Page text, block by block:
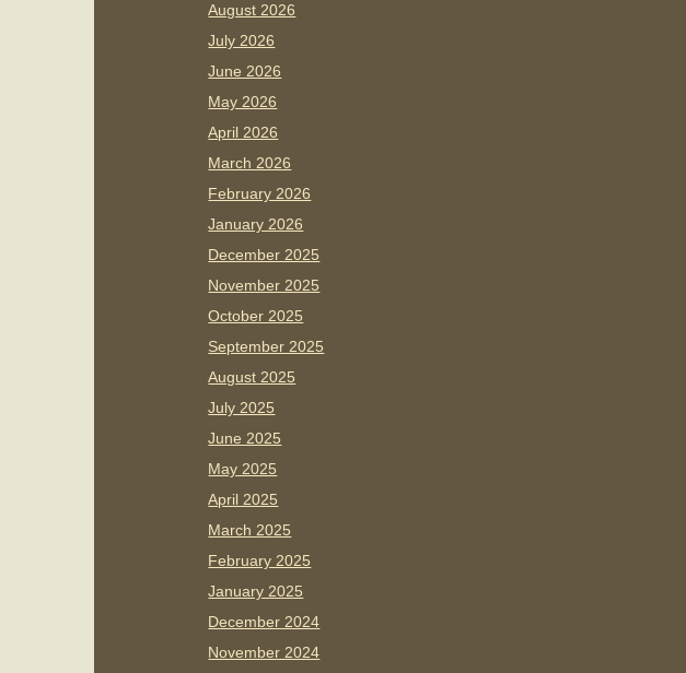
August 2026
July 2026
June 2026
May 2026
April 2026
March 2026
February 2026
January 2026
December 2025
November 2025
October 2025
September 2025
August 2025
July 2025
June 2025
May 2025
April 2025
March 2025
February 2025
January 2025
December 2024
November 2024